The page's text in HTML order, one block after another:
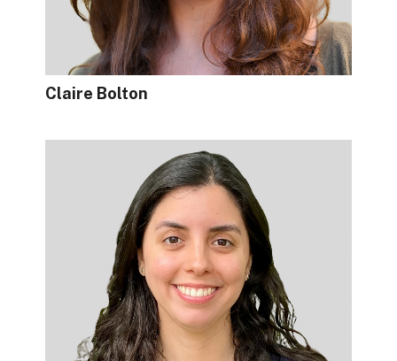
Claire Bolton